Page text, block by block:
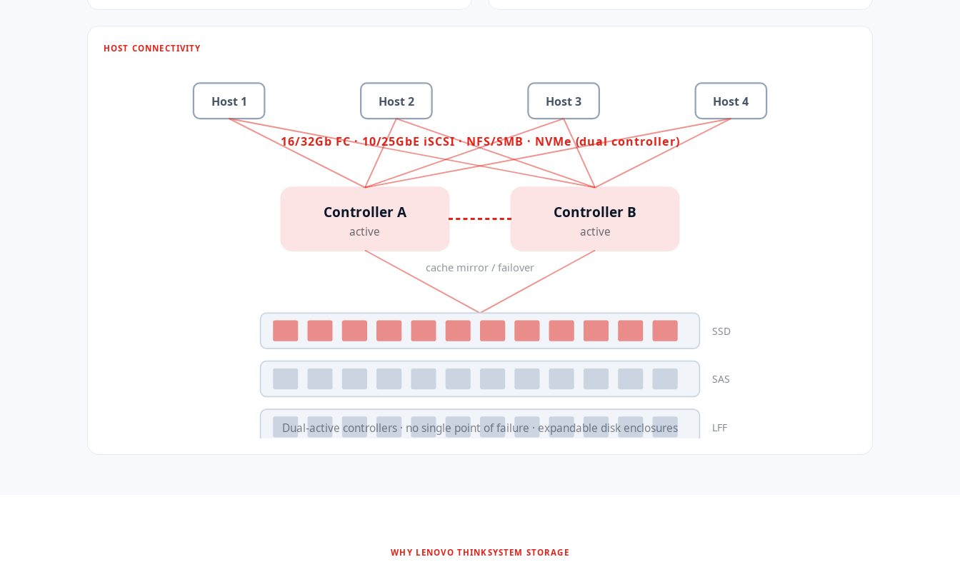
HOST CONNECTIVITY
Host 1 Host2 Host3 Host4
16/32Gb FC · 10/25GbE iSCSI · NFS/SMB · NVMe (dual controller)
Controller A
active
Controller B
active
cache mirror / failover
SSD
SAS
LFF
Dual-active controllers · no single point of failure · expandable disk enclosures
WHY LENOVO THINKSYSTEM STORAGE